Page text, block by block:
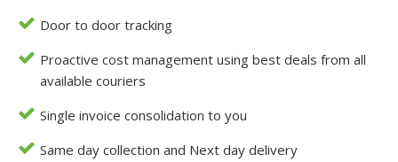
Door to door tracking
Proactive cost management using best deals from all
available couriers
Single invoice consolidation to you
Same day collection and Next day delivery